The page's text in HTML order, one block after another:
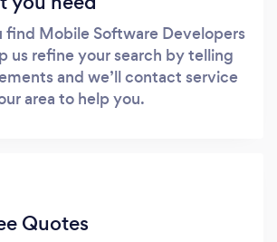
find Mobile Software Developers
us refine your search by telling
and we’ll contact service
area to help you.
Quotes